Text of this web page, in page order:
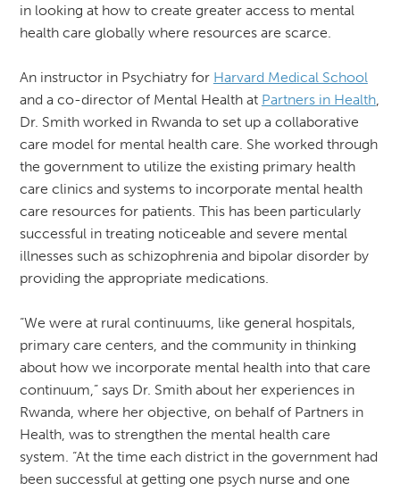
in looking at how to create greater access to mental
health care globally where resources are scarce.
An instructor in Psychiatry for Harvard Medical School
and a co-director of Mental Health at Partners in Health,
Dr. Smith worked in Rwanda to set up a collaborative
care model for mental health care. She worked through
the government to utilize the existing primary health
care clinics and systems to incorporate mental health
care resources for patients. This has been particularly
successful in treating noticeable and severe mental
illnesses such as schizophrenia and bipolar disorder by
providing the appropriate medications.
“We were at rural continuums, like general hospitals,
primary care centers, and the community in thinking
about how we incorporate mental health into that care
continuum,” says Dr. Smith about her experiences in
Rwanda, where her objective, on behalf of Partners in
Health, was to strengthen the mental health care
system. “At the time each district in the government had
been successful at getting one psych nurse and one